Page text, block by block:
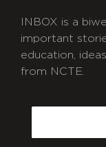
INBOX is a
important
education,
from NCTE.